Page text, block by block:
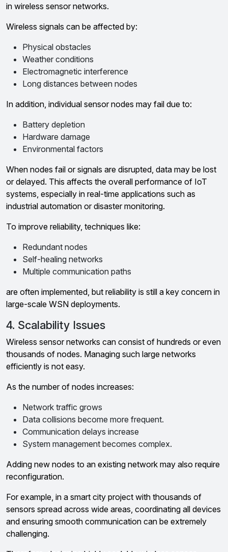
in wireless sensor networks.
Wireless signals can be affected by:
Physical obstacles
Weather conditions
Electromagnetic interference
Long distances between nodes
In addition, individual sensor nodes may fail due to:
Battery depletion
Hardware damage
Environmental factors
When nodes fail or signals are disrupted, data may be lost
or delayed. This affects the overall performance of IoT
systems, especially in real-time applications such as
industrial automation or disaster monitoring.
To improve reliability, techniques like:
Redundant nodes
Self-healing networks
Multiple communication paths
are often implemented, but reliability is still a key concern in
large-scale WSN deployments.
4. Scalability Issues
Wireless sensor networks can consist of hundreds or even
thousands of nodes. Managing such large networks
efficiently is not easy.
As the number of nodes increases:
Network traffic grows
Data collisions become more frequent.
Communication delays increase
System management becomes complex.
Adding new nodes to an existing network may also require
reconfiguration.
For example, in a smart city project with thousands of
sensors spread across wide areas, coordinating all devices
and ensuring smooth communication can be extremely
challenging.